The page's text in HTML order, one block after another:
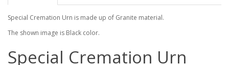
Special Cremation Urn is made up of Granite material.
The shown image is Black color.
Special Cremation Urn